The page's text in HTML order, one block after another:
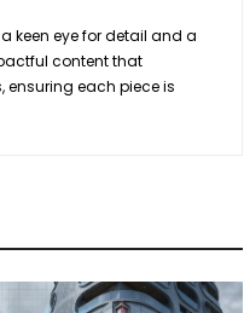
keen eye for detail and a
content that
ensuring each piece is